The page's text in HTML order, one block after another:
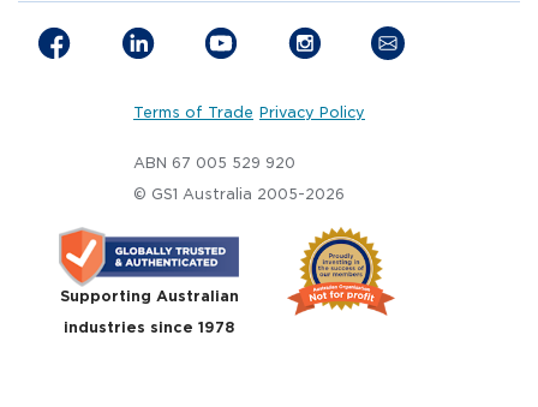
Terms of Trade Privacy Policy
ABN 67 005 529 920
© GS1 Australia 2005-2026
Supporting Australian
industries since 1978